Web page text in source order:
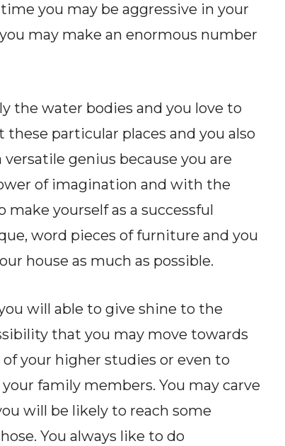
you may be aggressive in your
may make an enormous number
the water bodies and you love to
particular places and you also
versatile genius because you are
of imagination and with the
yourself as a successful
word pieces of furniture and you
house as much as possible.
will able to give shine to the
that you may move towards
your higher studies or even to
family members. You may carve
will be likely to reach some
You always like to do